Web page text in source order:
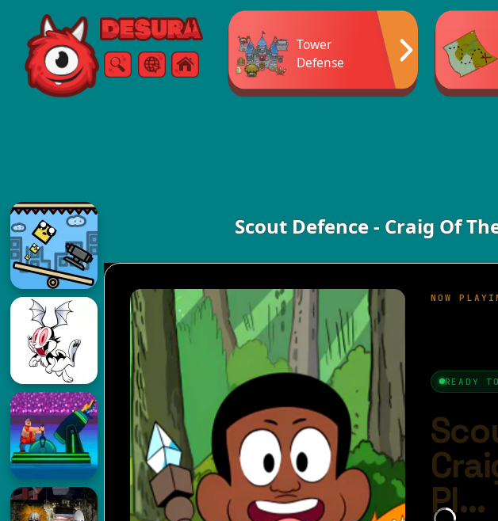
Free Online Games
SearchMenu
Tower
Defense
Scout Defence - Craig Of